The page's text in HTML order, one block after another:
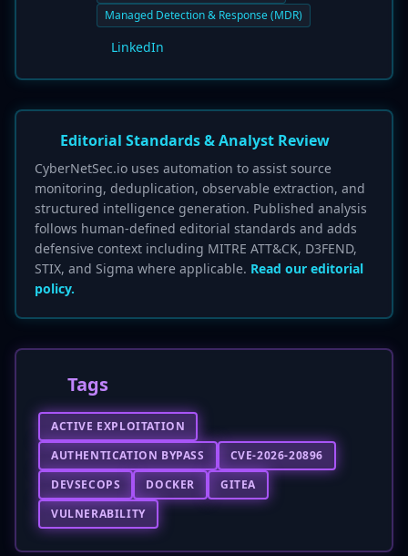
Managed Detection & Response (MDR)
LinkedIn
Editorial Standards & Analyst Review
CyberNetSec.io uses automation to assist source
monitoring, deduplication, observable extraction, and
structured intelligence generation. Published analysis
follows human-defined editorial standards and adds
defensive context including MITRE ATT&CK, D3FEND,
STIX, and Sigma where applicable. Read our editorial
policy.
Tags
ACTIVE EXPLOITATION
AUTHENTICATION BYPASS
CVE-2026-20896
DEVSECOPS
DOCKER
GITEA
VULNERABILITY